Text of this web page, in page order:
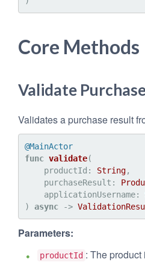
Core Methods
Validate
Validates a purchase result
@MainActor
func validate(
productId : String,
purchaseResult :
applicationUsername:
) async ->
Parameters:
productId : The